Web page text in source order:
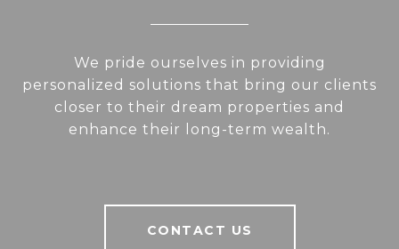
We pride ourselves in providing
personalized solutions that bring our clients
closer to their dream properties and
enhance their long-term wealth.
CONTACT US